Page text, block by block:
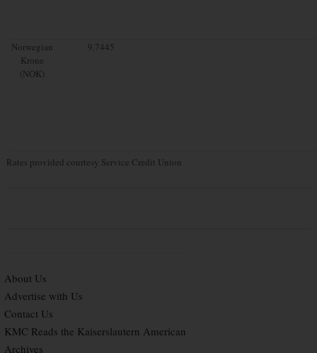
Norwegian
Krone
(NOK)
9.7445
Rates provided courtesy Service Credit Union
About Us
Advertise with Us
Contact Us
KMC Reads the Kaiserslautern American
Archives